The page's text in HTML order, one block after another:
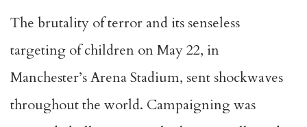
The brutality of terror and its senseless
targeting of children on May 22, in
Manchester’s Arena Stadium, sent shockwaves
throughout the world. Campaigning was